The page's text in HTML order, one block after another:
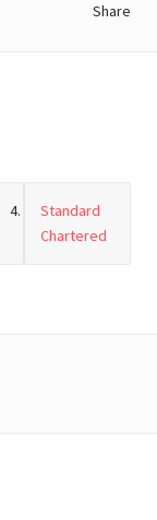
Share
Standard
Chartered